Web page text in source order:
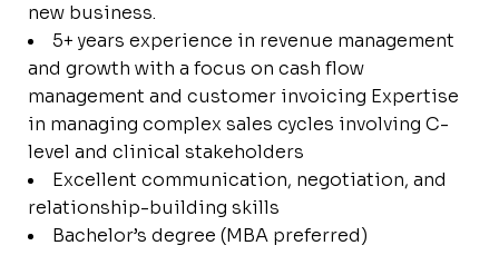
new business.
5+ years experience in revenue management
and growth with a focus on cash flow
management and customer invoicing Expertise
in managing complex sales cycles involving C-
level and clinical stakeholders
Excellent communication, negotiation, and
relationship-building skills
Bachelor’s degree (MBA preferred)